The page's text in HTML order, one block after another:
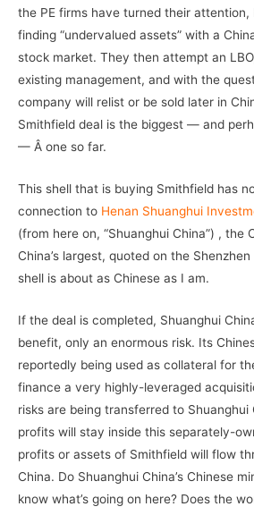
the PE firms have turned their
finding “undervalued assets” with a
stock market. They then attempt an
existing management, and with the
company will relist or be sold later in
Smithfield deal is the biggest — and
— Â one so far.
This shell that is buying Smithfield has
connection to Henan Shuanghui
(from here on, “Shuanghui China”) , the
China’s largest, quoted on the
shell is about as Chinese as I am.
If the deal is completed, Shuanghui
benefit, only an enormous risk. Its
reportedly being used as collateral for
finance a very highly-leveraged
risks are being transferred to Shuanghui
profits will stay inside this separately-
profits or assets of Smithfield will flow
China. Do Shuanghui China’s Chinese
know what’s going on here? Does the